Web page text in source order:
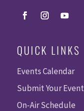
QUICK LINKS
Events Calendar
Submit Your Event
On-Air Schedule